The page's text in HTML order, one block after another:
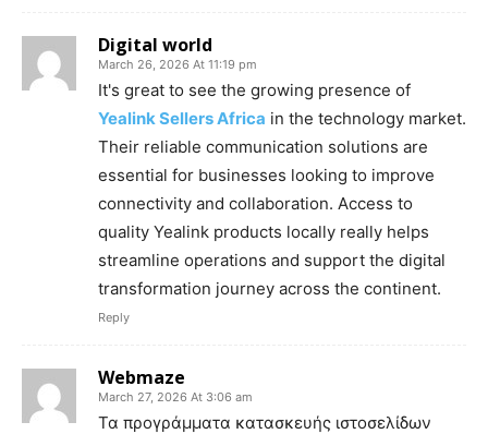
Digital world
March 26, 2026 At 11:19 pm
It's great to see the growing presence of
Yealink Sellers Africa in the technology market.
Their reliable communication solutions are
essential for businesses looking to improve
connectivity and collaboration. Access to
quality Yealink products locally really helps
streamline operations and support the digital
transformation journey across the continent.
Reply
Webmaze
March 27, 2026 At 3:06 am
Τα προγράμματα κατασκευής ιστοσελίδων